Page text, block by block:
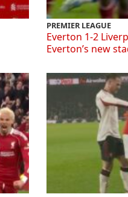
PREMIER LEAGUE
Everton 1-2
Everton’s new